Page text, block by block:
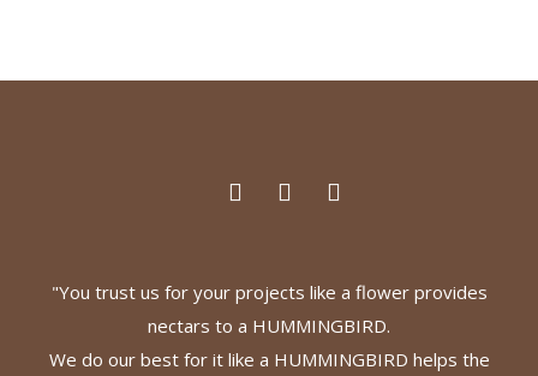
"You trust us for your projects like a flower provides
nectars to a HUMMINGBIRD.
We do our best for it like a HUMMINGBIRD helps the